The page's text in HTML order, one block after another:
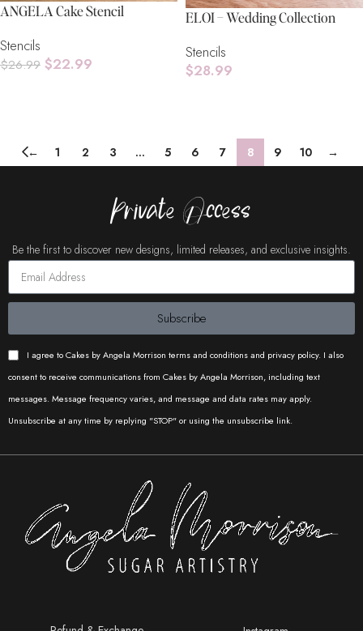
ANGELA Cake Stencil
Stencils
$26.99 $22.99
ELOI – Wedding Collection
Stencils
$28.99
← 1 2 3 … 5 6 7 8 9 10 →
Private Access
Be the first to discover new designs, limited releases, and exclusive insights.
I agree to Cakes by Angela Morrison terms and conditions and privacy policy. I also
consent to receive communications from Cakes by Angela Morrison, including text
messages. Message frequency varies, and message and data rates may apply.
Unsubscribe at any time by replying "STOP" or using the unsubscribe link.
Subscribe